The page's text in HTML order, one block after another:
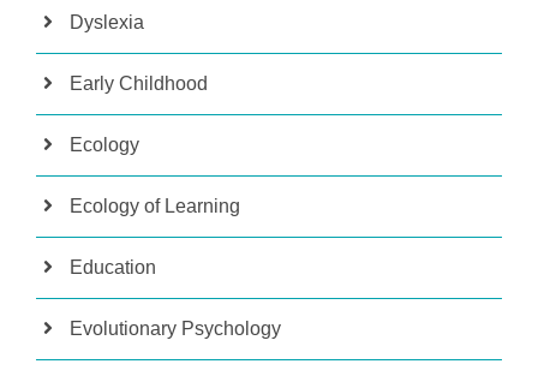
Dyslexia
Early Childhood
Ecology
Ecology of Learning
Education
Evolutionary Psychology